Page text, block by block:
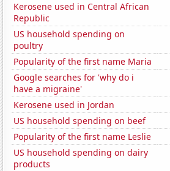
Kerosene used in Central African
Republic
US household spending on
poultry
Popularity of the first name Maria
Google searches for 'why do i
have a migraine'
Kerosene used in Jordan
US household spending on beef
Popularity of the first name Leslie
US household spending on dairy
products